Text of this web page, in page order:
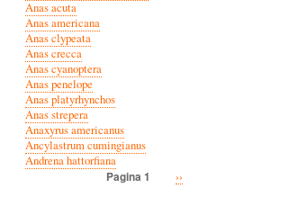
Anas acuta
Anas americana
Anas clypeata
Anas crecca
Anas cyanoptera
Anas penelope
Anas platyrhynchos
Anas strepera
Anaxyrus americanus
Ancylastrum cumingianus
Andrena hattorfiana
Pagina 1
Volgende
››